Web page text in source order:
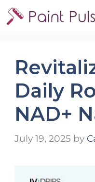
Skip
to
Daily
NAD+
July 19, 2025 by